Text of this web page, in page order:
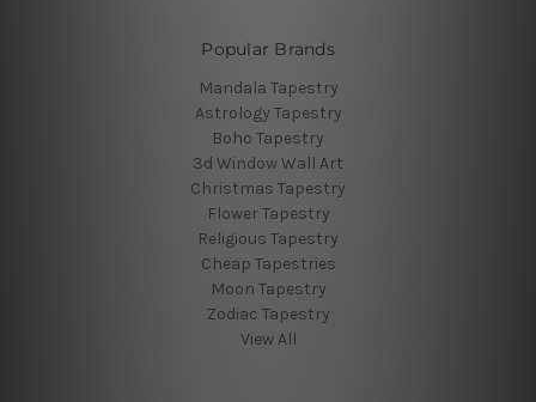
Popular Brands
Mandala Tapestry
Astrology Tapestry
Boho Tapestry
3d Window Wall Art
Christmas Tapestry
Flower Tapestry
Religious Tapestry
Cheap Tapestries
Moon Tapestry
Zodiac Tapestry
View All